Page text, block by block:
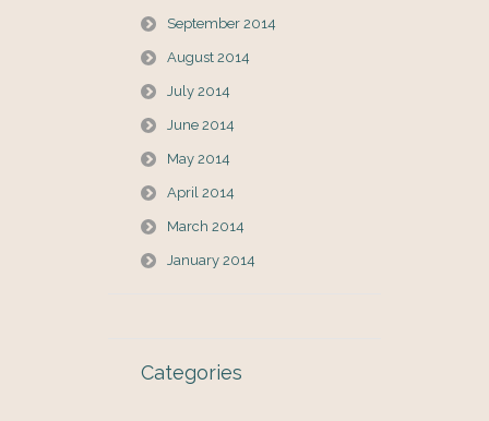
September 2014
August 2014
July 2014
June 2014
May 2014
April 2014
March 2014
January 2014
Categories